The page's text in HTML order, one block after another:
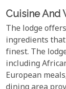
Cuisine And
The lodge
ingredients
finest. The
including
European